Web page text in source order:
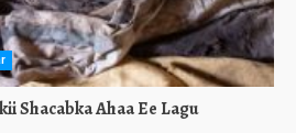
Shacabka Ahaa Ee Lagu